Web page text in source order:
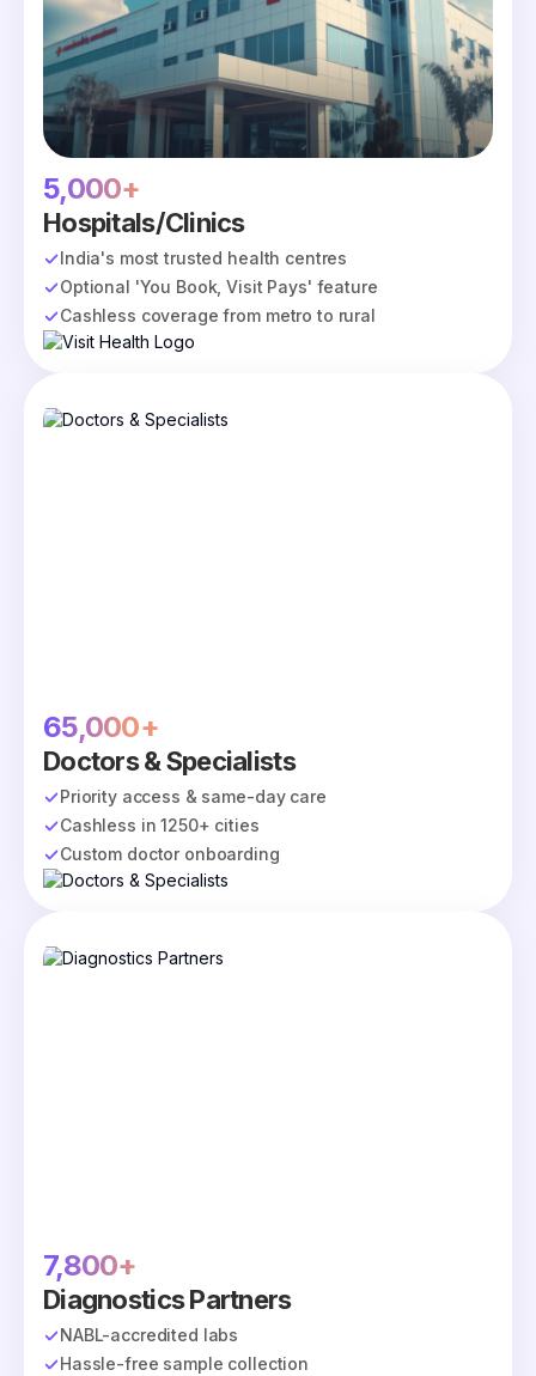
5,000+
Hospitals/Clinics
India's most trusted health centres
Optional 'You Book, Visit Pays' feature
Cashless coverage from metro to rural
65,000+
Doctors & Specialists
Priority access & same-day care
Cashless in 1250+ cities
Custom doctor onboarding
7,800+
Diagnostics Partners
NABL-accredited labs
Hassle-free sample collection